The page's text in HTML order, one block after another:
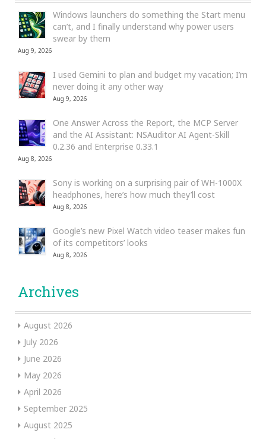
Windows launchers do something the Start menu
can’t, and I finally understand why power users
swear by them
Aug 9, 2026
I used Gemini to plan and budget my vacation; I’m
never doing it any other way
Aug 9, 2026
One Answer Across the Report, the MCP Server
and the AI Assistant: NSAuditor AI Agent-Skill
0.2.36 and Enterprise 0.33.1
Aug 8, 2026
Sony is working on a surprising pair of WH-1000X
headphones, here’s how much they’ll cost
Aug 8, 2026
Google’s new Pixel Watch video teaser makes fun
of its competitors’ looks
Aug 8, 2026
Archives
August 2026
July 2026
June 2026
May 2026
April 2026
September 2025
August 2025